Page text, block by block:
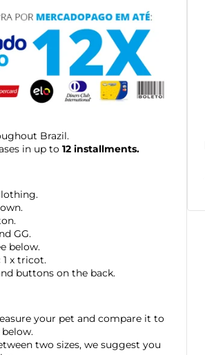
Brazil.
in up to 12 installments.
GG.
below.
1 x tricot.
buttons on the back.
your pet and compare it to
two sizes, we suggest you